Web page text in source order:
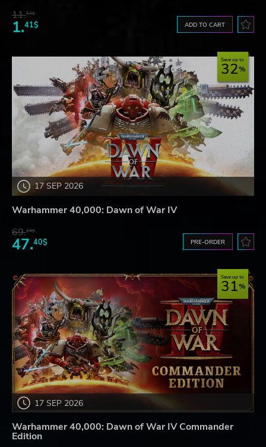
11.53$
1.41$ ADD TO CART
17 SEP 2026
Save up to
32
Warhammer 40,000: Dawn of War IV
69.24$
47.40$ PRE-ORDER
17 SEP 2026
Save up to
31
Warhammer 40,000: Dawn of War IV Commander
Edition